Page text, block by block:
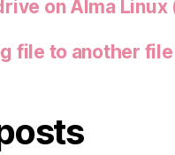
on Alma Linux
file to another file